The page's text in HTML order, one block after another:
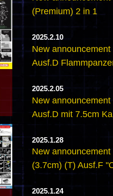
(Premium) 2 in 1
2025.2.10
New
Ausf.D
2025.2.05
New
Ausf.D mit 7.5cm
2025.1.28
New
(3.7cm) (T) Ausf.F
2025.1.24